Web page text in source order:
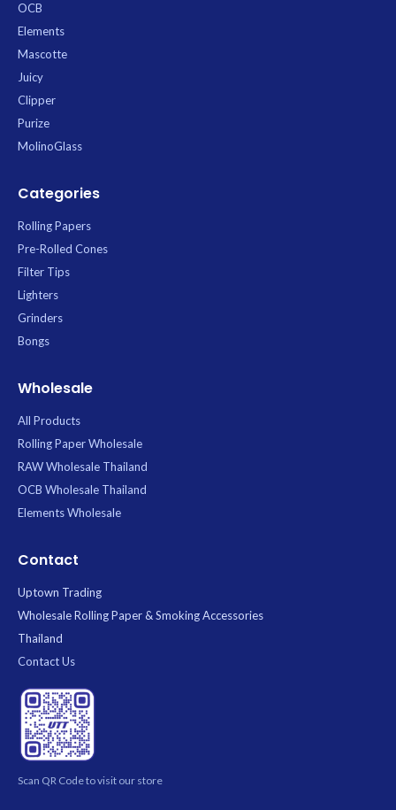
OCB
Elements
Mascotte
Juicy
Clipper
Purize
MolinoGlass
Categories
Rolling Papers
Pre-Rolled Cones
Filter Tips
Lighters
Grinders
Bongs
Wholesale
All Products
Rolling Paper Wholesale
RAW Wholesale Thailand
OCB Wholesale Thailand
Elements Wholesale
Contact
Uptown Trading
Wholesale Rolling Paper & Smoking Accessories
Thailand
Contact Us
Scan QR Code to visit our store